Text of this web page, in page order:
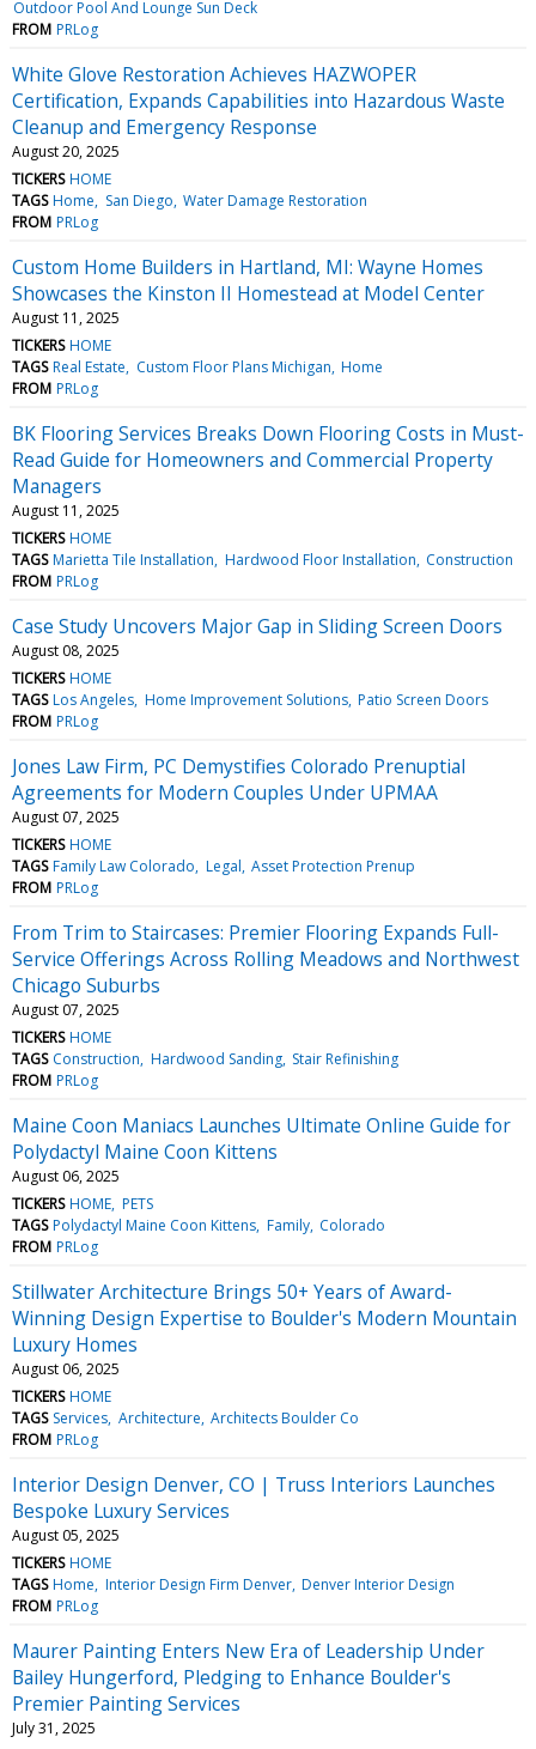
Outdoor Pool And Lounge Sun Deck
FROM PRLog
White Glove Restoration Achieves HAZWOPER
Certification, Expands Capabilities into Hazardous Waste
Cleanup and Emergency Response
August 20, 2025
TICKERS HOME
TAGS Home San Diego Water Damage Restoration
FROM PRLog
Custom Home Builders in Hartland, MI: Wayne Homes
Showcases the Kinston II Homestead at Model Center
August 11, 2025
TICKERS HOME
TAGS Real Estate Custom Floor Plans Michigan Home
FROM PRLog
BK Flooring Services Breaks Down Flooring Costs in Must-
Read Guide for Homeowners and Commercial Property
Managers
August 11, 2025
TICKERS HOME
TAGS Marietta Tile Installation Hardwood Floor Installation Construction
FROM PRLog
Case Study Uncovers Major Gap in Sliding Screen Doors
August 08, 2025
TICKERS HOME
TAGS Los Angeles Home Improvement Solutions Patio Screen Doors
FROM PRLog
Jones Law Firm, PC Demystifies Colorado Prenuptial
Agreements for Modern Couples Under UPMAA
August 07, 2025
TICKERS HOME
TAGS Family Law Colorado Legal Asset Protection Prenup
FROM PRLog
From Trim to Staircases: Premier Flooring Expands Full-
Service Offerings Across Rolling Meadows and Northwest
Chicago Suburbs
August 07, 2025
TICKERS HOME
TAGS Construction Hardwood Sanding Stair Refinishing
FROM PRLog
Maine Coon Maniacs Launches Ultimate Online Guide for
Polydactyl Maine Coon Kittens
August 06, 2025
TICKERS HOME PETS
TAGS Polydactyl Maine Coon Kittens Family Colorado
FROM PRLog
Stillwater Architecture Brings 50+ Years of Award-
Winning Design Expertise to Boulder's Modern Mountain
Luxury Homes
August 06, 2025
TICKERS HOME
TAGS Services Architecture Architects Boulder Co
FROM PRLog
Interior Design Denver, CO | Truss Interiors Launches
Bespoke Luxury Services
August 05, 2025
TICKERS HOME
TAGS Home Interior Design Firm Denver Denver Interior Design
FROM PRLog
Maurer Painting Enters New Era of Leadership Under
Bailey Hungerford, Pledging to Enhance Boulder's
Premier Painting Services
July 31, 2025